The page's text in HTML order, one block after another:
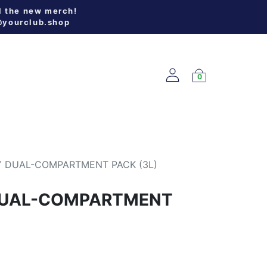
the new merch!
0
DUAL-COMPARTMENT PACK (3L)
COMPARTMENT